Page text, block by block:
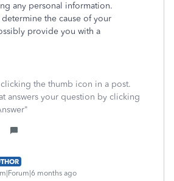
any personal information.
the cause of your
provide you with a
the thumb icon in a post.
answers your question by clicking
months ago